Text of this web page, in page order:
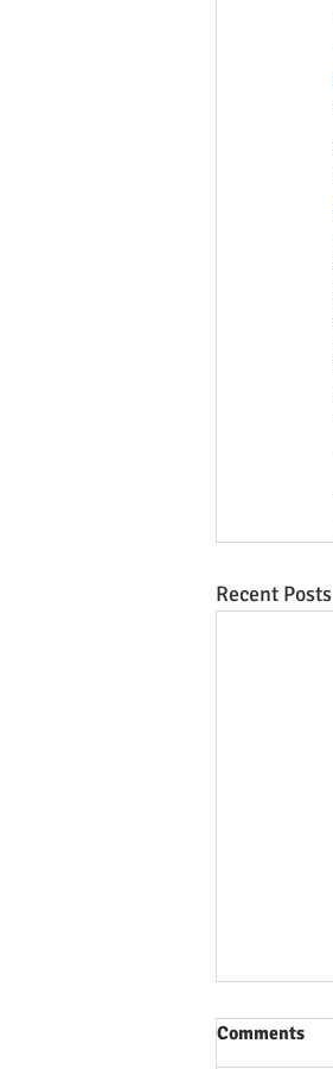
Recent Posts
Comments